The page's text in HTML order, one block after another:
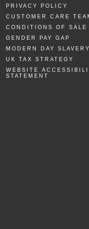
PRIVACY POLICY
CUSTOMER CARE
CONDITIONS OF SALE
GENDER PAY GAP
MODERN DAY
UK TAX STRATEGY
WEBSITE
STATEMENT